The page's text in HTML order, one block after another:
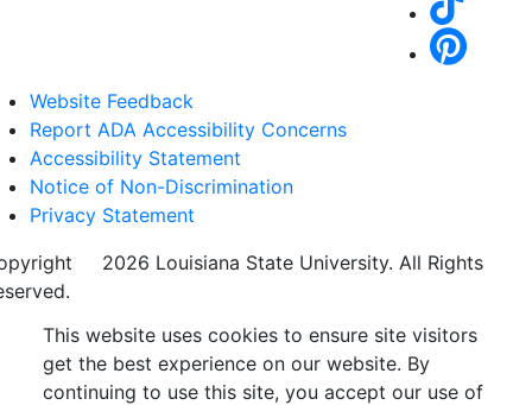
Website Feedback
Report ADA Accessibility Concerns
Accessibility Statement
Notice of Non-Discrimination
Privacy Statement
2026 Louisiana State University. All Rights
This website uses cookies to ensure site visitors
get the best experience on our website. By
continuing to use this site, you accept our use of